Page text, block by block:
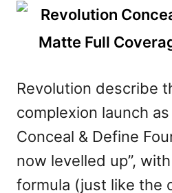
Revolution describe
complexion launch
Conceal & Define
now levelled up”,
formula (just like the